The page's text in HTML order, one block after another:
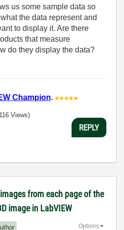
us some sample data so
the data represent and
to display it. Are there
that measure
do they display the data?
Champion.
Views)
REPLY
from each page of the
image in LabVIEW
Options